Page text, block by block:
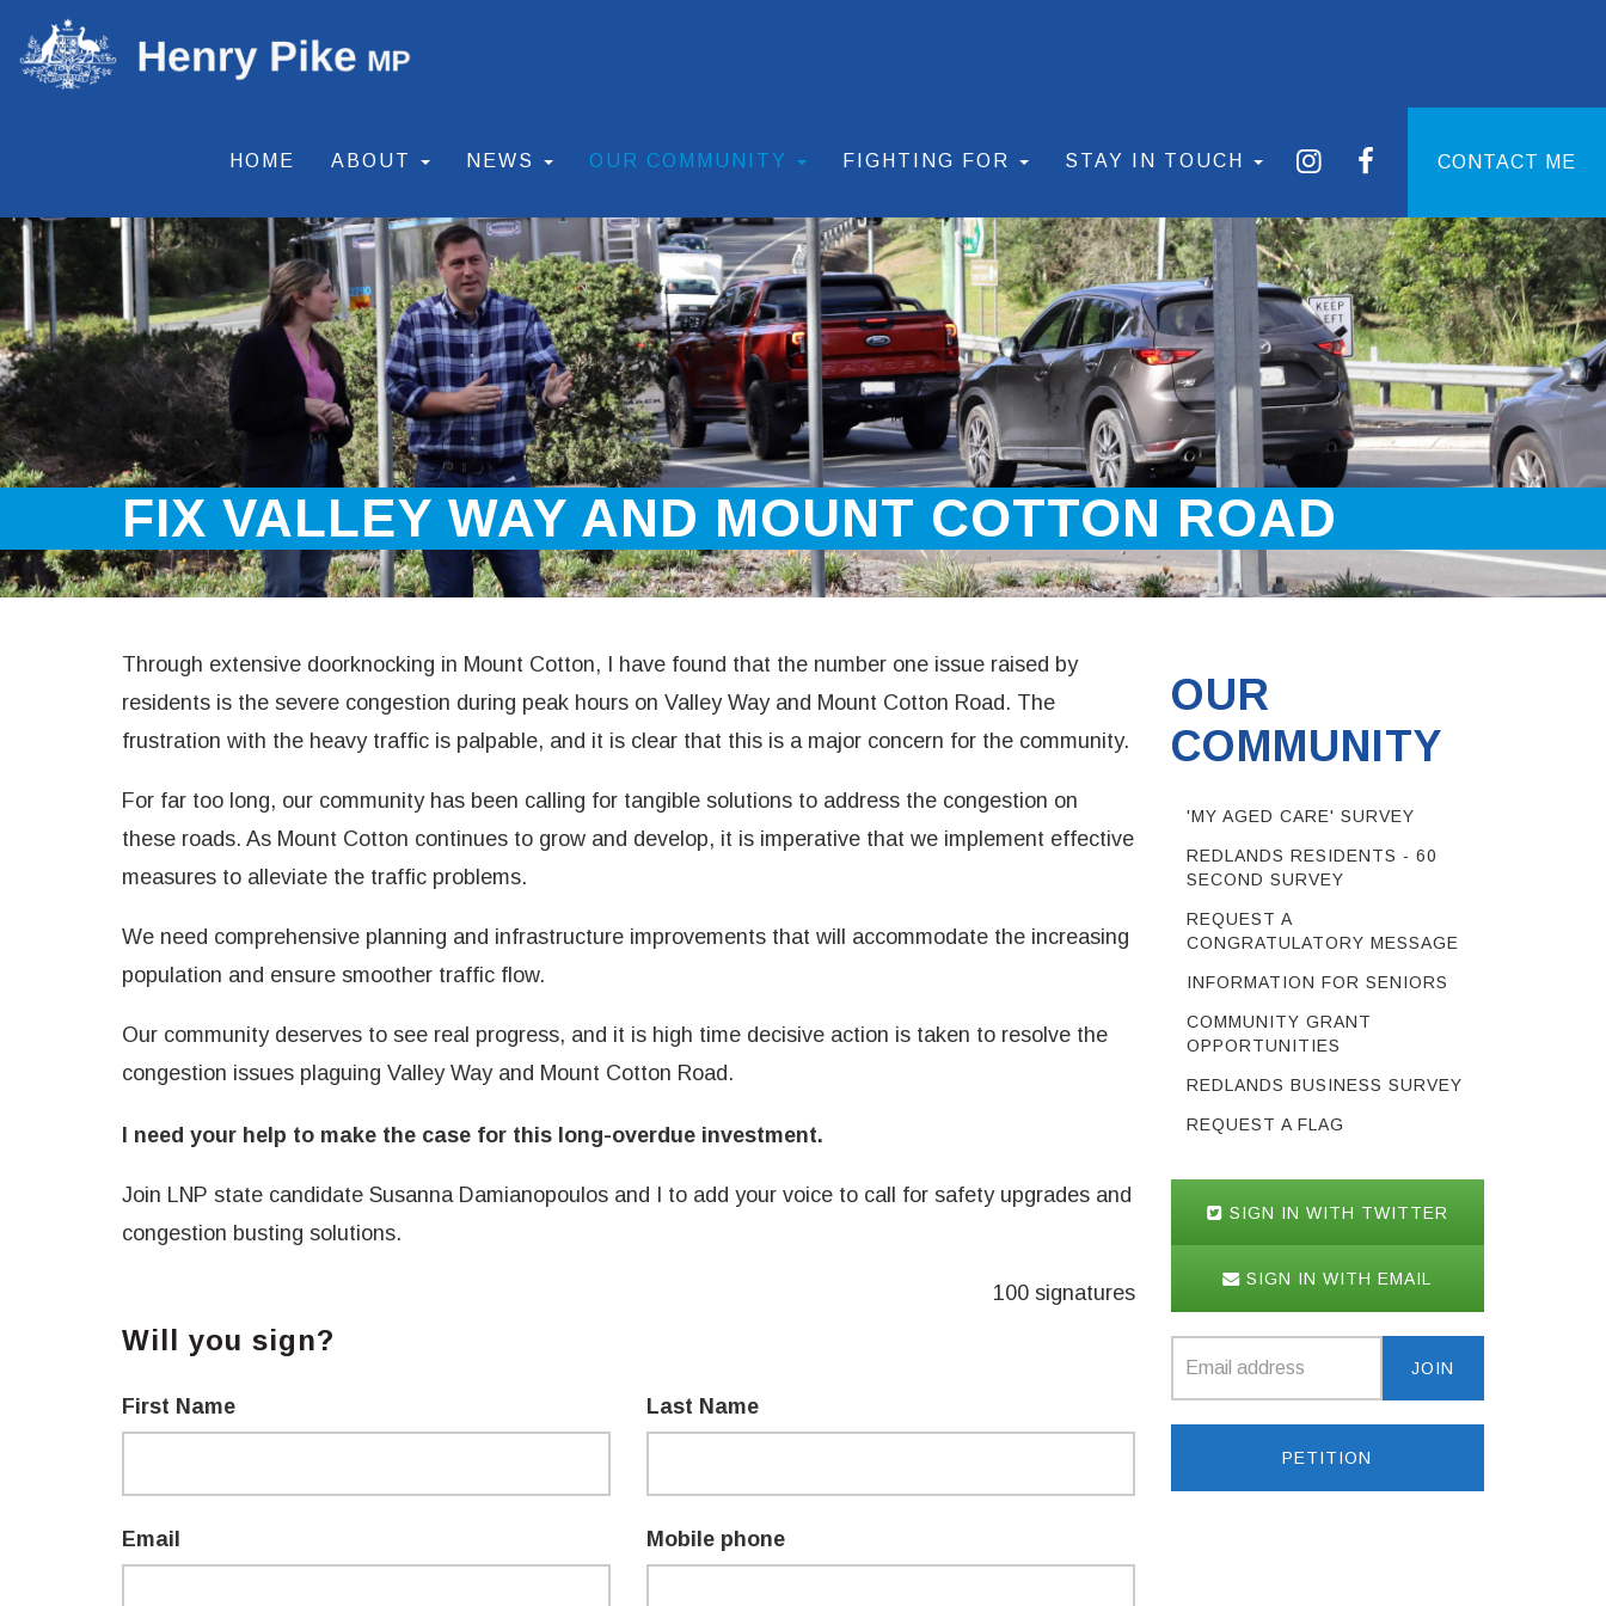
HOME ABOUT NEWS OUR COMMUNITY FIGHTING FOR STAY IN TOUCH CONTACT ME
FIX VALLEY WAY AND MOUNT COTTON ROAD
Through extensive doorknocking in Mount Cotton, I have found that the number one issue raised by
residents is the severe congestion during peak hours on Valley Way and Mount Cotton Road. The
frustration with the heavy traffic is palpable, and it is clear that this is a major concern for the community.
For far too long, our community has been calling for tangible solutions to address the congestion on
these roads. As Mount Cotton continues to grow and develop, it is imperative that we implement effective
measures to alleviate the traffic problems.
We need comprehensive planning and infrastructure improvements that will accommodate the increasing
population and ensure smoother traffic flow.
Our community deserves to see real progress, and it is high time decisive action is taken to resolve the
congestion issues plaguing Valley Way and Mount Cotton Road.
I need your help to make the case for this long-overdue investment.
Join LNP state candidate Susanna Damianopoulos and I to add your voice to call for safety upgrades and
congestion busting solutions.
100 signatures
Will you sign?
First Name Last Name
Email Mobile phone
OUR
COMMUNITY
'MY AGED CARE' SURVEY
REDLANDS RESIDENTS - 60
SECOND SURVEY
REQUEST A
CONGRATULATORY MESSAGE
INFORMATION FOR SENIORS
COMMUNITY GRANT
OPPORTUNITIES
REDLANDS BUSINESS SURVEY
REQUEST A FLAG
SIGN IN WITH TWITTER
SIGN IN WITH EMAIL
PETITION